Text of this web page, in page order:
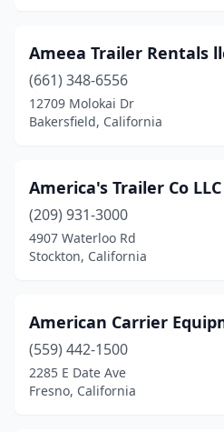
Loomis(1)
Los Angeles(15)
Madera(7)
Mammoth Lakes
Manteca(6)
Mcclellan Park(1)
Mcfarland (1)
Mckinleyville
Ameea Trailer Rentals
(661) 348-6556
12709 Molokai Dr
Bakersfield, California
America's Trailer Co LLC
(209) 931-3000
4907 Waterloo Rd
Stockton, California
American Carrier
(559) 442-1500
2285 E Date Ave
Fresno, California